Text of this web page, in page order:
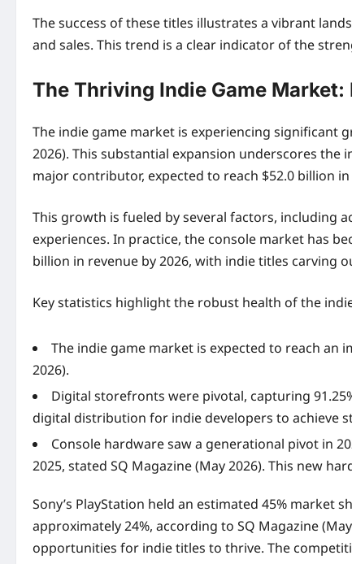
The success of these titles illustrates a vibrant
and sales. This trend is a clear indicator of the
The Thriving Indie Game
The indie game market is experiencing significant
2026). This substantial expansion underscores
major contributor, expected to reach $52.0 billion
This growth is fueled by several factors, including
experiences. In practice, the console market has
billion in revenue by 2026, with indie titles carving
Key statistics highlight the robust health of the
The indie game market is expected to reach an
2026).
Digital storefronts were pivotal, capturing
digital distribution for indie developers to achieve
Console hardware saw a generational pivot in
2025, stated SQ Magazine (May 2026). This new
Sony’s PlayStation held an estimated 45% market
approximately 24%, according to SQ Magazine
opportunities for indie titles to thrive. The